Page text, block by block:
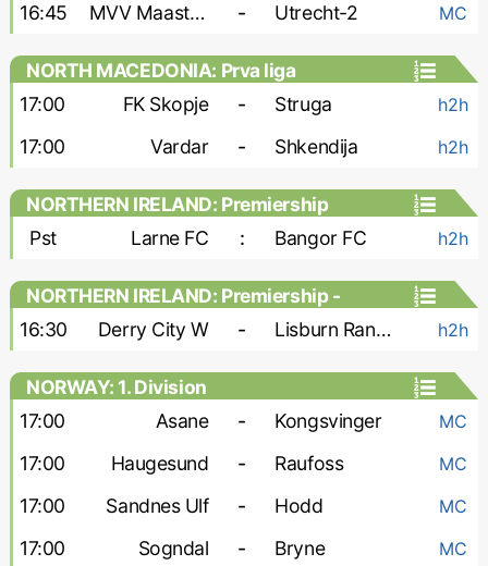
16:45 MVV Maastricht - Utrecht-2 MC
NORTH MACEDONIA: Prva liga
17:00
FK Skopje - Struga h2h
17:00 Vardar - Shkendija h2h
NORTHERN IRELAND: Premiership
Pst
Larne FC : Bangor FC h2h
NORTHERN IRELAND: Premiership -
Women
16:30 Derry City W - Lisburn Rangers W h2h
NORWAY: 1. Division
17:00
Asane - Kongsvinger MC
17:00 Haugesund - Raufoss MC
17:00 Sandnes Ulf - Hodd MC
17:00 Sogndal - Bryne MC